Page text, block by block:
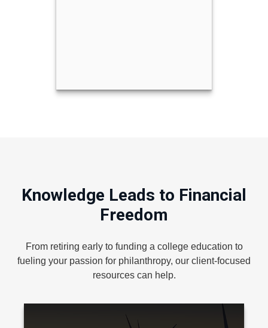
Knowledge Leads to Financial
Freedom
From retiring early to funding a college education to
fueling your passion for philanthropy, our client-focused
resources can help.